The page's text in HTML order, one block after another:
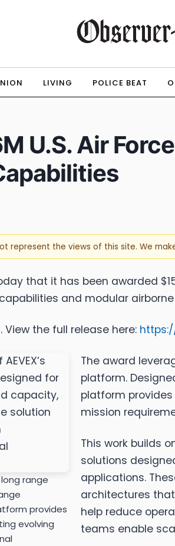
LIVING POLICE BEAT
U.S. Air
represent the views of this site. We
that it has been awarded
and modular
the full release here:
range
provides
evolving
The award
platform.
platform
mission
This work builds
solutions
applications.
architectures
help reduce
teams enable